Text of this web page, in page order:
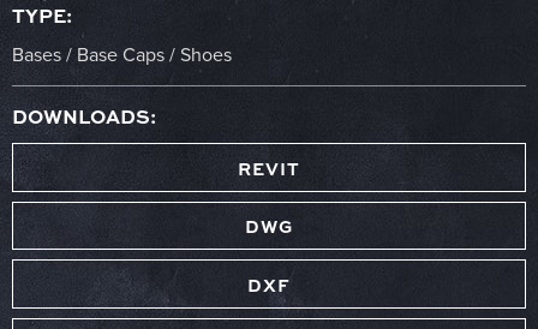
TYPE:
Bases / Base Caps / Shoes
DOWNLOADS:
REVIT
DWG
DXF